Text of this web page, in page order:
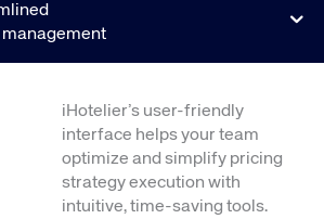
iHotelier’s user-friendly
interface helps your team
optimize and simplify pricing
strategy execution with
intuitive, time-saving tools.